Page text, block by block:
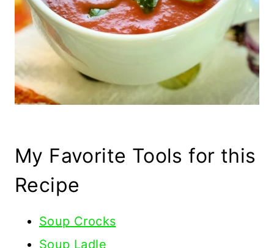
My Favorite Tools for this
Recipe
Soup Crocks
Soup Ladle